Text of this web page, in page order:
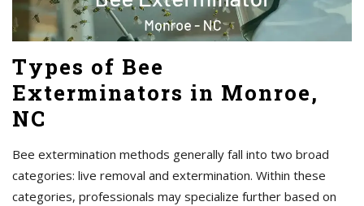
Types of Bee
Exterminators in Monroe,
NC
Bee extermination methods generally fall into two broad
categories: live removal and extermination. Within these
categories, professionals may specialize further based on